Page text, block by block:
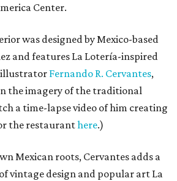
Center.
was designed by Mexico-based
and features La Lotería-inspired
illustrator Fernando R. Cervantes,
the imagery of the traditional
a time-lapse video of him creating
the restauranthere.)
Mexican roots, Cervantes adds a
vintage design and popular art La